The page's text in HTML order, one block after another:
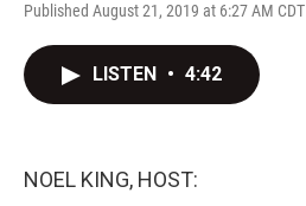
Published August 21, 2019 at 6:27 AM CDT
LISTEN • 4:42
NOEL KING, HOST: